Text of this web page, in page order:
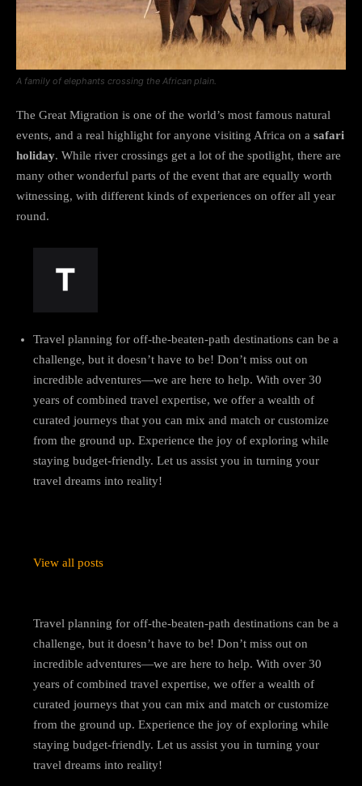
A family of elephants crossing the African plain.
The Great Migration is one of the world’s most famous natural
events, and a real highlight for anyone visiting Africa on a safari
holiday. While river crossings get a lot of the spotlight, there are
many other wonderful parts of the event that are equally worth
witnessing, with different kinds of experiences on offer all year
round.
Travel planning for off-the-beaten-path destinations can be a
challenge, but it doesn’t have to be! Don’t miss out on
incredible adventures—we are here to help. With over 30
years of combined travel expertise, we offer a wealth of
curated journeys that you can mix and match or customize
from the ground up. Experience the joy of exploring while
staying budget-friendly. Let us assist you in turning your
travel dreams into reality!
View all posts
Travel planning for off-the-beaten-path destinations can be a
challenge, but it doesn’t have to be! Don’t miss out on
incredible adventures—we are here to help. With over 30
years of combined travel expertise, we offer a wealth of
curated journeys that you can mix and match or customize
from the ground up. Experience the joy of exploring while
staying budget-friendly. Let us assist you in turning your
travel dreams into reality!